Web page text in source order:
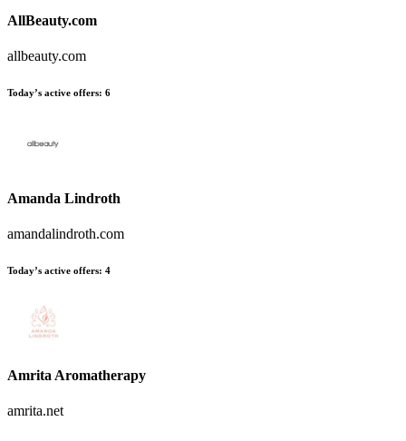
AllBeauty.com
allbeauty.com
Today’s active offers: 6
Amanda Lindroth
amandalindroth.com
Today’s active offers: 4
Amrita Aromatherapy
amrita.net